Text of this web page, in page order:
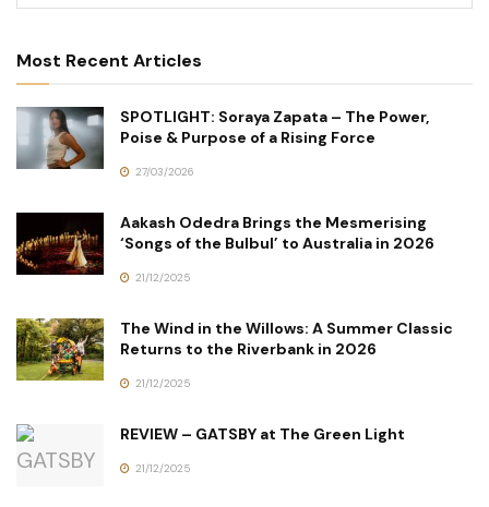
Most Recent Articles
SPOTLIGHT: Soraya Zapata – The Power,
Poise & Purpose of a Rising Force
27/03/2026
Aakash Odedra Brings the Mesmerising
‘Songs of the Bulbul’ to Australia in 2026
21/12/2025
The Wind in the Willows: A Summer Classic
Returns to the Riverbank in 2026
21/12/2025
REVIEW – GATSBY at The Green Light
21/12/2025